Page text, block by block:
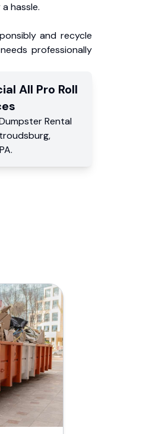
hassle.
and recycle
professionally
All Pro Roll
Rental
,
PA.